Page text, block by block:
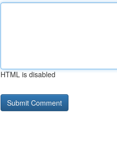
HTML is disabled